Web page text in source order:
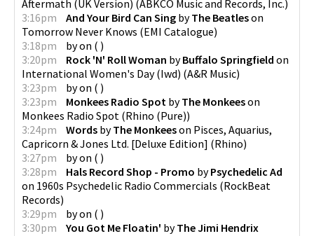
Aftermath (UK Version) (ABKCO Music and Records, Inc.)
3:16pm
And Your Bird Can Sing byThe Beatleson
Tomorrow Never Knows (EMI Catalogue)
3:18pm
byon ( )
3:20pm
Rock 'N' Roll Woman byBuffalo Springfield on
International Women's Day (Iwd) (A&R Music)
3:23pm
byon ( )
3:23pm
Monkees Radio Spot byThe Monkeeson
Monkees Radio Spot (Rhino (Pure))
3:24pm
Words byThe Monkeeson Pisces, Aquarius,
Capricorn & Jones Ltd. [Deluxe Edition] (Rhino)
3:27pm
byon ( )
3:28pm
Hals Record Shop - Promo byPsychedelic Ad
on 1960s Psychedelic Radio Commercials (RockBeat
Records)
3:29pm
byon ( )
3:30pm
You Got Me Floatin' byThe Jimi Hendrix